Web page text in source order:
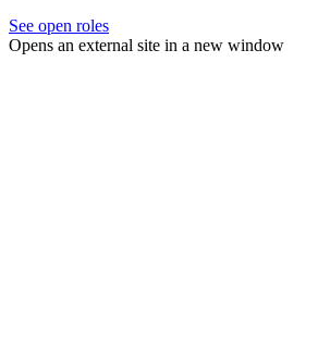
See open roles
Opens an external site in a new window